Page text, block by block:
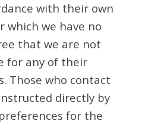
with their own
which we have no
that we are not
for any of their
Those who contact
directly by
for the